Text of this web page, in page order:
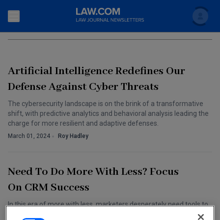
Search
Accounting and Financial Planning for Law Firms
The Bankruptcy Strategist
Business Crimes Bulletin
Entertainment Law & Finance
The Intellectual Property Strategist
Topics
Commercial Law
Litigation
Law Firm Management
Technology Media and Telecom
Scholar
FAQ
Artificial Intelligence Redefines Our
Defense Against Cyber Threats
The cybersecurity landscape is on the brink of a transformative
shift, with predictive analytics and behavioral analysis leading the
charge for more resilient and adaptive defenses.
March 01, 2024 Roy Hadley
Need To Do More With Less? Focus
On CRM Success
In this era of more with less, marketers desperately need tools to
fill in the gaps between more and less. One potential tool should